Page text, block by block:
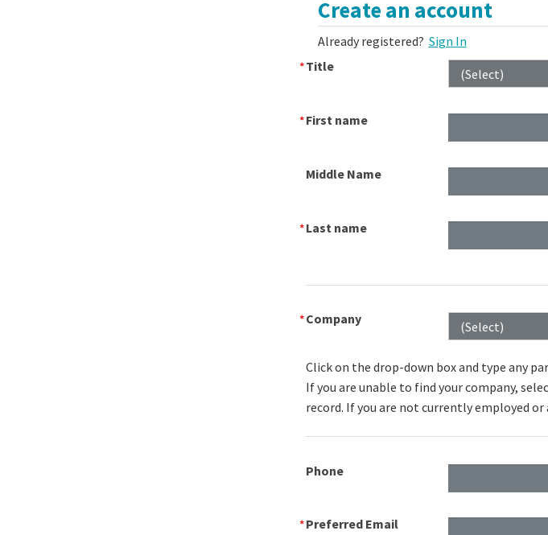
Create an account
Already registered? Sign In
Title
First name
Middle Name
Last name
Company
Click on the drop-down box and type any
If you are unable to find your company,
record. If you are not currently employed
Phone
Preferred Email